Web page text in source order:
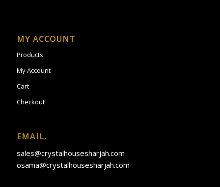
MY ACCOUNT
Products
My Account
Cart
Checkout
EMAIL.
sales@crystalhousesharjah.com
osama@crystalhousesharjah.com